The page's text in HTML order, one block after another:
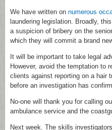
We have written on numerous
laundering legislation. Broadly,
a suspicion of bribery on the
which they will commit a brand
It will be important to take legal
However, avoid the temptation to
clients against reporting on a hair
before an investigation has
No-one will thank you for calling
ambulance service and the
Next week. The skills